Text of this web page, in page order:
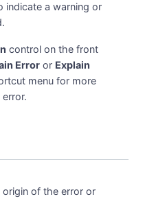
indicate a warning or
control on the front
Error or Explain
menu for more
of the error or